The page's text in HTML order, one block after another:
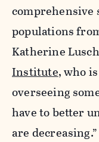
comprehensive
populations
Katherine
Institute, who
overseeing
have to better
are decreasing.”